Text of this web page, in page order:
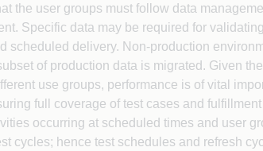
the user groups must follow data
Specific data may be required for
scheduled delivery. Non-production
of production data is migrated. Given
use groups, performance is of vital
full coverage of test cases and
occurring at scheduled times and user
cycles; hence test schedules and refresh